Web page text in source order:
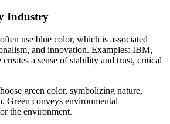
Industry
use blue color, which is associated
and innovation. Examples: IBM,
a sense of stability and trust, critical
green color, symbolizing nature,
Green conveys environmental
the environment.